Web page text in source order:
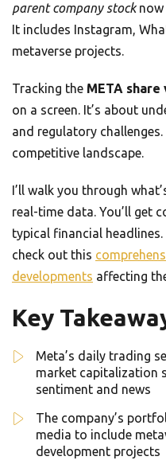
parent company stocknow
It includes Instagram,
metaverse projects.
Tracking the META share
on a screen. It’s about
and regulatory
competitive landscape.
I’ll walk you through
real-time data. You’ll get
typical financial
check out this
developments affecting
Key
Meta’s daily trading
market capitalization
sentiment and news
The company’s
media to include
development projects